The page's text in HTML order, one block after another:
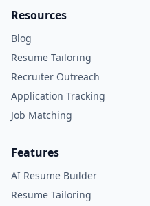
Resources
Blog
Resume Tailoring
Recruiter Outreach
Application Tracking
Job Matching
Features
AI Resume Builder
Resume Tailoring